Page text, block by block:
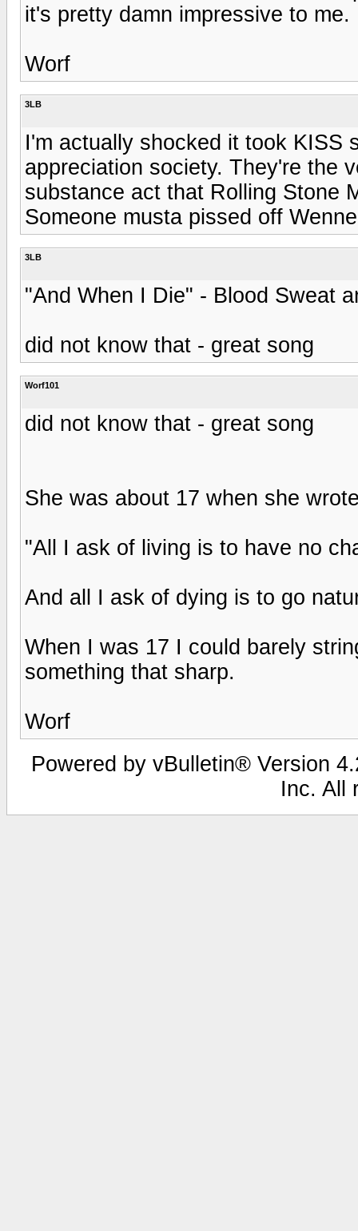
it's pretty damn impressive to me.
Worf
3LB
I'm actually shocked it took KISS
appreciation society. They're the
substance act that Rolling Stone
Someone musta pissed off
3LB
"And When I Die" - Blood Sweat
did not know that - great song
Worf101
did not know that - great song
She was about 17 when she
"All I ask of living is to have no
And all I ask of dying is to go
When I was 17 I could barely
something that sharp.
Worf
Powered by vBulletin® Version
Inc. All